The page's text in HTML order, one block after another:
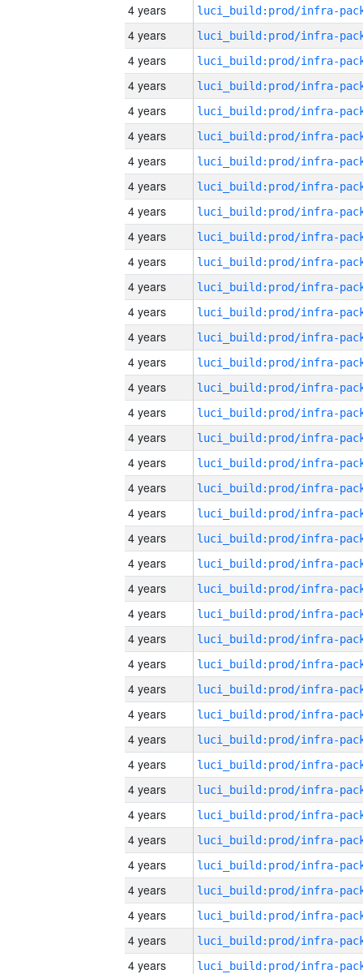
4 years
4 years
4 years
4 years
4 years
4 years
4 years
4 years
4 years
4 years
4 years
4 years
4 years
4 years
4 years
4 years
4 years
4 years
4 years
4 years
4 years
4 years
4 years
4 years
4 years
4 years
4 years
4 years
4 years
4 years
4 years
4 years
4 years
4 years
4 years
4 years
4 years
4 years
4 years